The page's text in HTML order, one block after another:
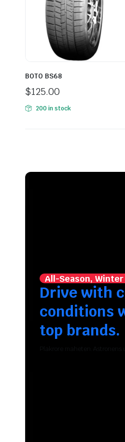
BOTO BS68
$125.00
200 in stock
All-Season,
Drive with
conditions
top brands.
Plakrore maheten. Astronens